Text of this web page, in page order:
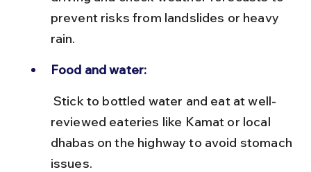
prevent risks from landslides or heavy
rain.
Food and water:
reviewed eateries like Kamat or local
dhabas on the highway to avoid stomach
issues.